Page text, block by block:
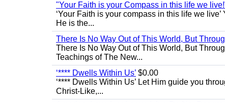
"Your Faith is your Compass in this life we
‘Your Faith is your compass in this life we
He is the...
There Is No Way Out of This World, But
There Is No Way Out of This World, But
Teachings of The New...
‘**** Dwells Within Us’ $0.00
‘**** Dwells Within Us’ Let Him guide you
Christ-Like,...